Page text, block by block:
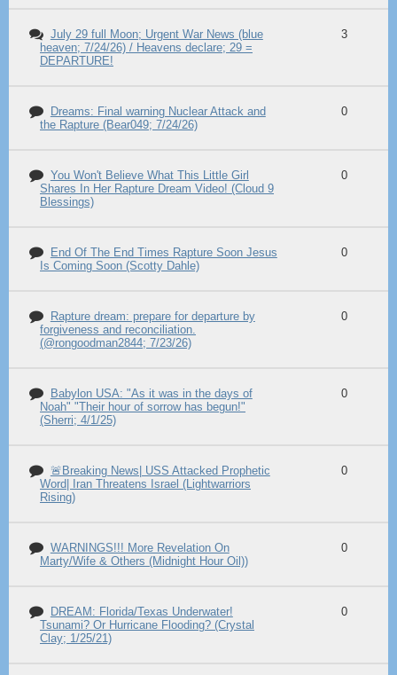
July 29 full Moon; Urgent War News (blue
heaven; 7/24/26) / Heavens declare; 29 =
DEPARTURE!
3
Dreams: Final warning Nuclear Attack and
the Rapture (Bear049; 7/24/26)
0
You Won't Believe What This Little Girl
Shares In Her Rapture Dream Video! (Cloud 9
Blessings)
0
End Of The End Times Rapture Soon Jesus
Is Coming Soon (Scotty Dahle)
0
Rapture dream: prepare for departure by
forgiveness and reconciliation.
(@rongoodman2844; 7/23/26)
0
Babylon USA: "As it was in the days of
Noah" "Their hour of sorrow has begun!"
(Sherri; 4/1/25)
0
🚨Breaking News| USS Attacked Prophetic
Word| Iran Threatens Israel (Lightwarriors
Rising)
0
WARNINGS!!! More Revelation On
Marty/Wife & Others (Midnight Hour Oil))
0
DREAM: Florida/Texas Underwater!
Tsunami? Or Hurricane Flooding? (Crystal
Clay; 1/25/21)
0